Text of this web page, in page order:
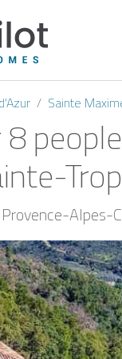
Sainte
Provence-Alpes-